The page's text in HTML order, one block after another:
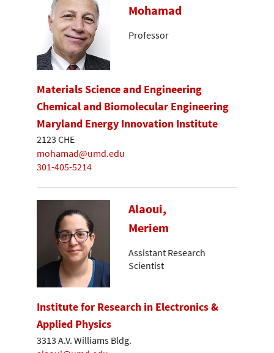
Mohamad
Professor
Materials Science and Engineering
Chemical and Biomolecular Engineering
Maryland Energy Innovation Institute
2123 CHE
mohamad@umd.edu
301-405-5214
Alaoui,
Meriem
Assistant Research
Scientist
Institute for Research in Electronics &
Applied Physics
3313 A.V. Williams Bldg.